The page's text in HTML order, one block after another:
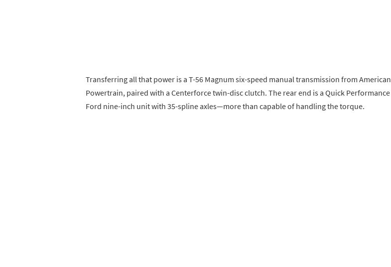
Transferring all that power is a T-56 Magnum six-speed manual transmission from American
Powertrain, paired with a Centerforce twin-disc clutch. The rear end is a Quick Performance
Ford nine-inch unit with 35-spline axles—more than capable of handling the torque.